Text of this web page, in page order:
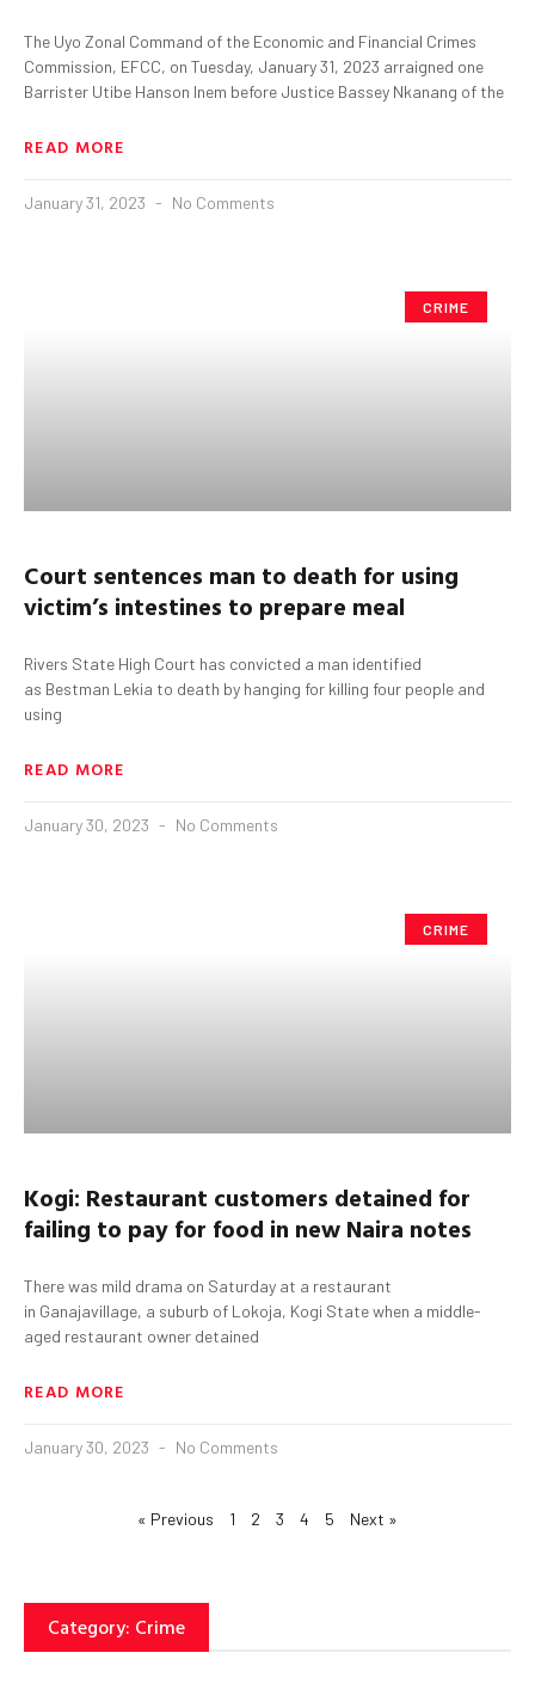
The Uyo Zonal Command of the Economic and Financial Crimes
Commission, EFCC, on Tuesday, January 31, 2023 arraigned one
Barrister Utibe Hanson Inem before Justice Bassey Nkanang of the
READ MORE
January 31, 2023 No Comments
CRIME
Court sentences man to death for using
victim’s intestines to prepare meal
Rivers State High Court has convicted a man identified
as Bestman Lekia to death by hanging for killing four people and
using
READ MORE
January 30, 2023 No Comments
CRIME
Kogi: Restaurant customers detained for
failing to pay for food in new Naira notes
There was mild drama on Saturday at a restaurant
in Ganajavillage, a suburb of Lokoja, Kogi State when a middle-
aged restaurant owner detained
READ MORE
January 30, 2023 No Comments
« Previous 1 2 3 4 5 Next »
Category: Crime